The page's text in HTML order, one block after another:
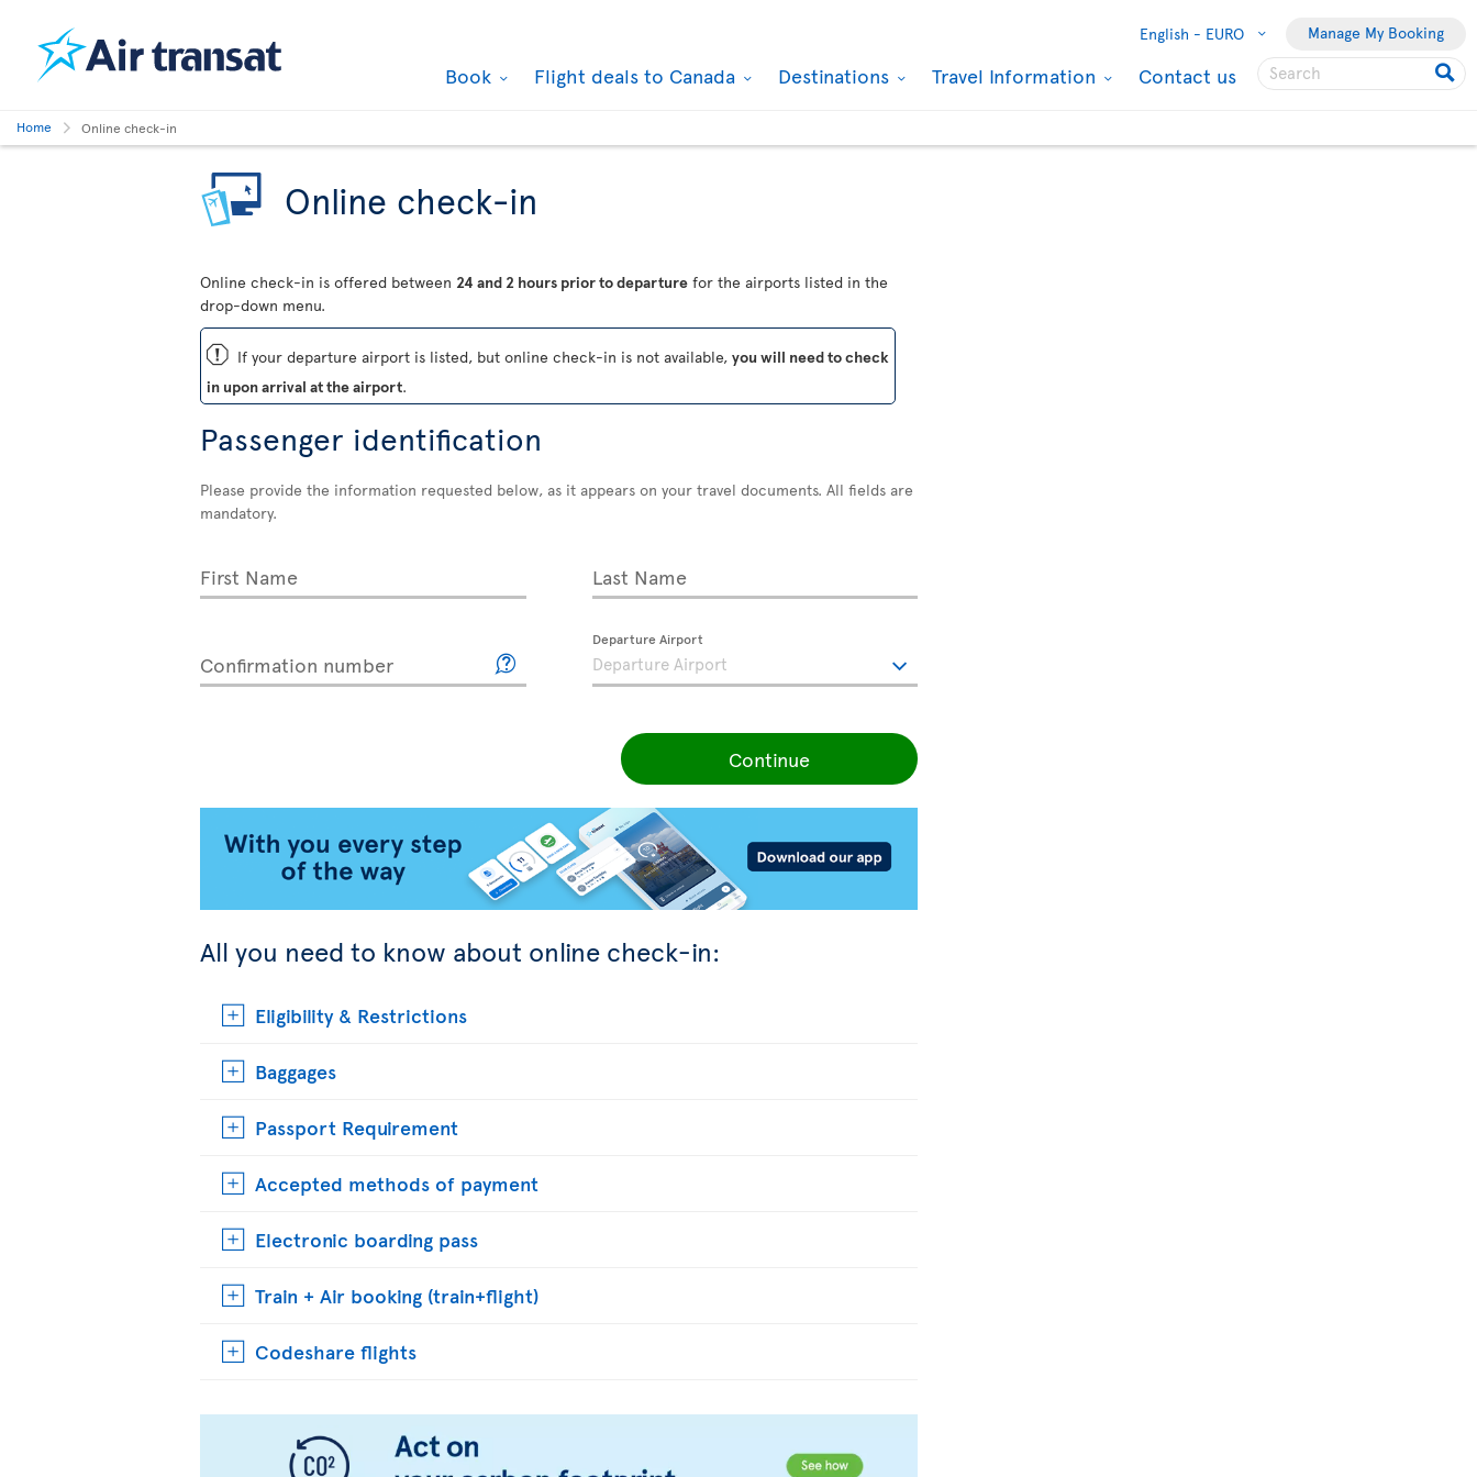
English - EURO Manage My Booking
Book Flight deals to Canada Destinations Travel Information Contact us
Home Online check-in
Online check-in
Online check-in is offered between 24 and 2 hours prior to departure for the airports listed in the
drop-down menu.
ü If your departure airport is listed, but online check-in is not available, you will need to check
in upon arrival at the airport.
Passenger identification
Please provide the information requested below, as it appears on your travel documents. All fields are
mandatory.
First Name Last Name
Confirmation number
Departure Airport
Continue
All you need to know about online check-in:
Eligibility & Restrictions
Baggages
Passport Requirement
Accepted methods of payment
Electronic boarding pass
Train + Air booking (train+flight)
Codeshare flights